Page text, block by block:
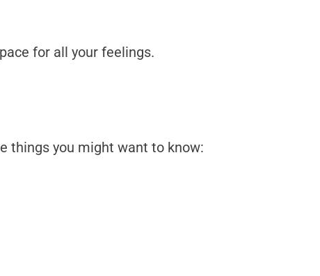
for all your feelings.
things you might want to know: